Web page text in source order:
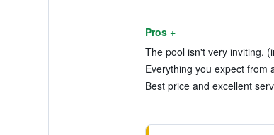
Pros +
The pool isn't very inviting.
Everything you expect from
Best price and excellent